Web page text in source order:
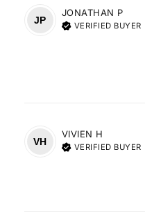
JP
JONATHAN P
VERIFIED BUYER
VH
VIVIEN H
VERIFIED BUYER